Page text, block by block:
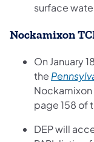
surface
Nockamixon
On January
the
Nockamixon
page 158 of
DEP will